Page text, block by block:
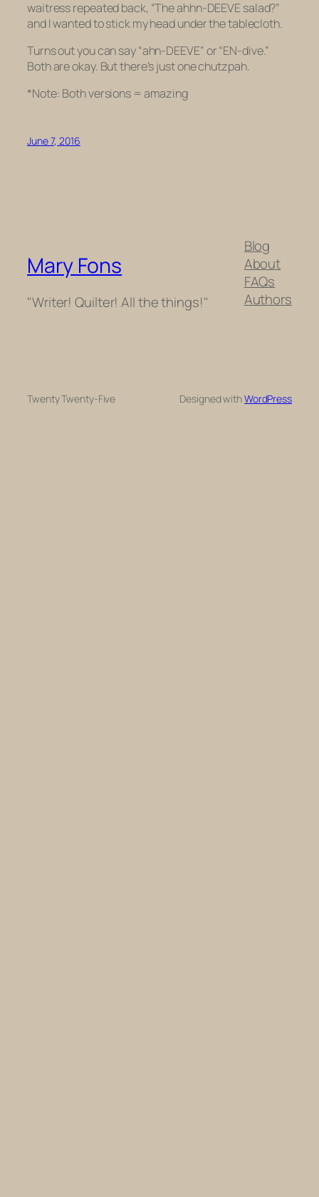
waitress repeated back, “The ahhn-DEEVE salad?”
and I wanted to stick my head under the tablecloth.
Turns out you can say “ahn-DEEVE”or“EN-dive.”
Both are okay. But there’s just one chutzpah.
*Note: Both versions = amazing
June 7, 2016
Mary Fons
"Writer! Quilter! All the things!"
Blog
About
FAQs
Authors
Twenty Twenty-Five Designed withWordPress